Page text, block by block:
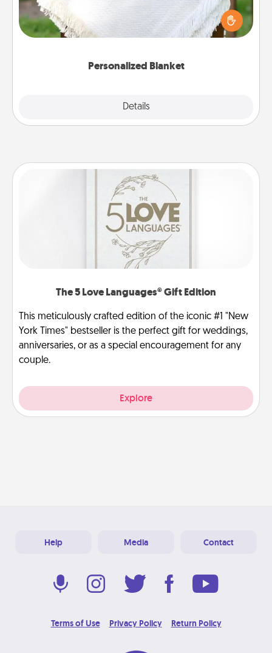
Personalized Blanket
Details
Who wouldn't want a personalized throw blanket
for snuggling on the couch together?
The 5 Love Languages® Gift Edition
This meticulously crafted edition of the iconic #1 "New
York Times" bestseller is the perfect gift for weddings,
anniversaries, or as a special encouragement for any
couple.
Explore
Help Media Contact
Terms of Use Privacy Policy Return Policy